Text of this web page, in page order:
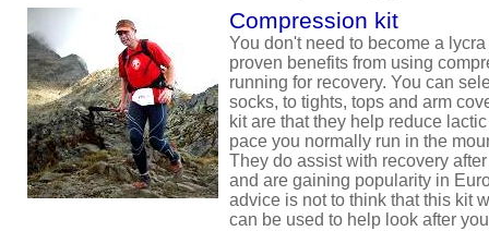
Compression kit
You don't need to become a
proven benefits from using
running for recovery. You can
socks, to tights, tops and arm
kit are that they help reduce
pace you normally run in the
They do assist with recovery
and are gaining popularity in
advice is not to think that this kit
can be used to help look after